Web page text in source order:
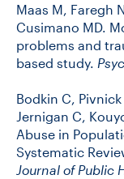
Maas M, Faregh
Cusimano MD.
problems and
based study.
Bodkin C, Pivnick
Jernigan C,
Abuse in
Systematic
Journal of Public